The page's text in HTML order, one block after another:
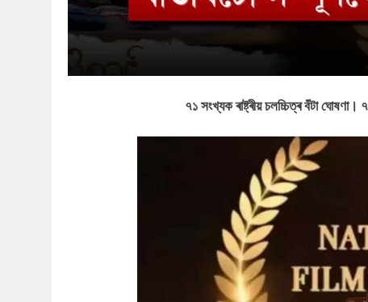
৭১ সংখ্যক ৰাষ্ট্ৰীয় চলচ্চিত্ৰ বঁটা